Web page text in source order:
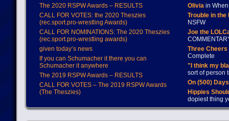
The 2020 RSPW Awards – RESULTS
CALL FOR VOTES: the 2020 Theszies
(rec.sport.pro-wrestling Awards)
CALL FOR NOMINATIONS: The 2020 Theszies
(rec.sport.pro-wrestling awards)
given today’s news
If you can Schumacher it there you can
Schumacher it anywhere
The 2019 RSPW Awards – RESULTS
CALL FOR VOTES – The 2019 RSPW Awards
(The Theszies)
Oliviain When
Trouble in
NSFW
Joe the
Three
Complete
"I think my
sort of person
On (500)
Hippies
dopiest thing